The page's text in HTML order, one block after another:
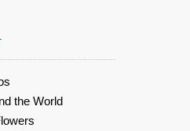
the World